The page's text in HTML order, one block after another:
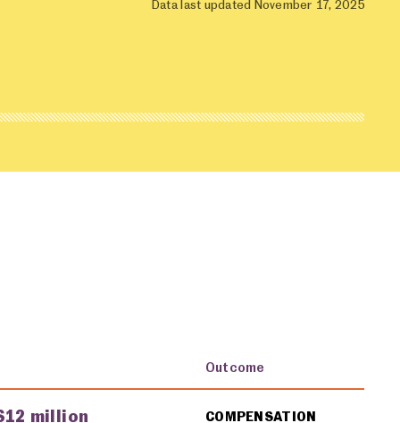
Data last updated November 17, 2025
Outcome
million
COMPENSATION